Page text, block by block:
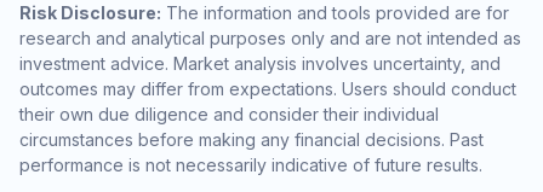
Risk Disclosure: The information and tools provided are for
research and analytical purposes only and are not intended as
investment advice. Market analysis involves uncertainty, and
outcomes may differ from expectations. Users should conduct
their own due diligence and consider their individual
circumstances before making any financial decisions. Past
performance is not necessarily indicative of future results.